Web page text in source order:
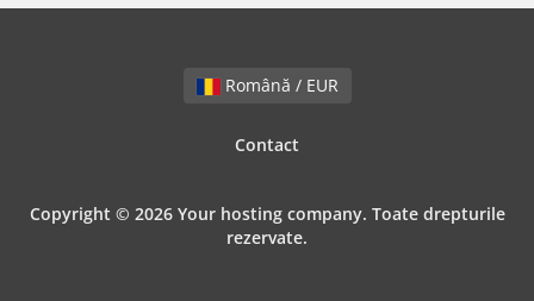
Română / EUR
Contact
Copyright © 2026 Your hosting company. Toate drepturile
rezervate.